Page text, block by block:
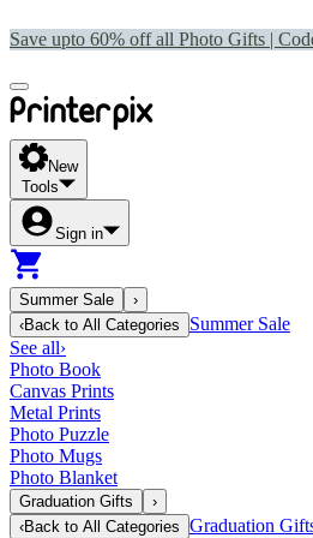
Save upto 60% off all Photo Gifts |
New
Tools
Sign in
Summer Sale
›
‹Back to All Categories
Summer Sale
See all›
Photo Book
Canvas Prints
Metal Prints
Photo Puzzle
Photo Mugs
Photo Blanket
Graduation Gifts
›
‹Back to All Categories Graduation